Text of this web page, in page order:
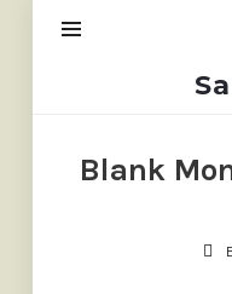
Blank